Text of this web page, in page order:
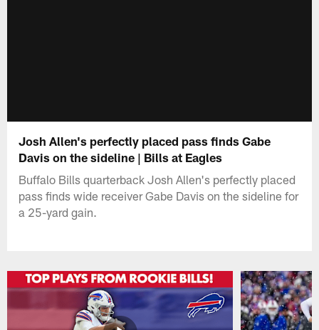
Josh Allen's perfectly placed pass finds Gabe
Davis on the sideline | Bills at Eagles
Buffalo Bills quarterback Josh Allen's perfectly placed
pass finds wide receiver Gabe Davis on the sideline for
a 25-yard gain.